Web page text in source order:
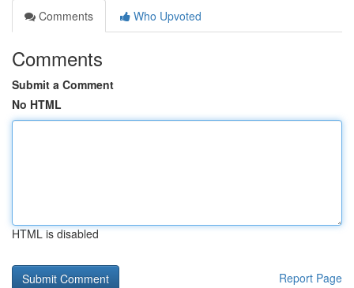
Comments
Who Upvoted
Comments
Submit a Comment
No HTML
HTML is disabled
Report Page